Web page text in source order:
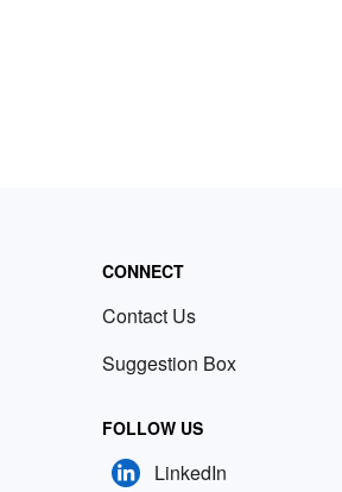
CONNECT
Contact Us
Suggestion Box
FOLLOW US
LinkedIn